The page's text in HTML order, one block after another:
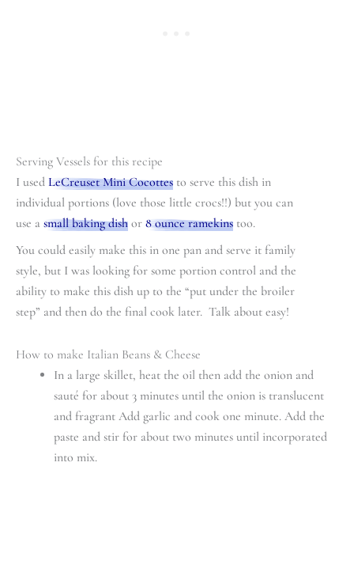
Serving Vessels for this recipe
I used LeCreuset Mini Cocottes to serve this dish in
individual portions (love those little crocs!!) but you can
use a small baking dish or 8 ounce ramekins too.
You could easily make this in one pan and serve it family
style, but I was looking for some portion control and the
ability to make this dish up to the “put under the broiler
step” and then do the final cook later. Talk about easy!
How to make Italian Beans & Cheese
In a large skillet, heat the oil then add the onion and
sauté for about 3 minutes until the onion is translucent
and fragrant Add garlic and cook one minute. Add the
paste and stir for about two minutes until incorporated
into mix.